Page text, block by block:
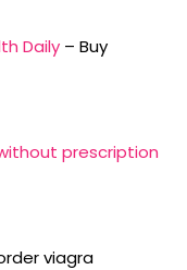
Daily – Buy
prescription
viagra